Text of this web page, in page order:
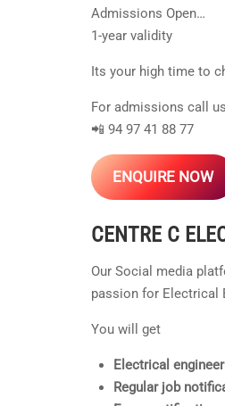
Admissions Open…
1-year validity
Its your high time to
For admissions call
📲 94 97 41 88 77
ENQUIRE NOW
CENTRE C
Our Social media
passion for Electrical
You will get
Electrical
Regular job